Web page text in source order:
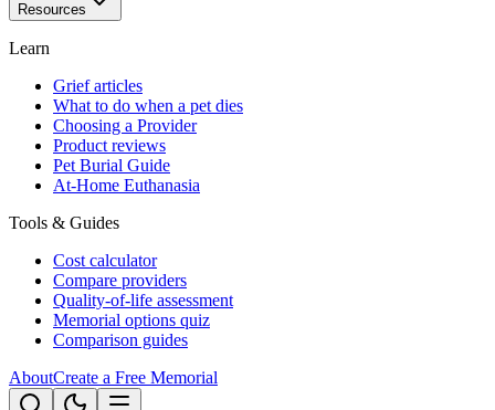
Resources
Learn
Grief articles
What to do when a pet dies
Choosing a Provider
Product reviews
Pet Burial Guide
At-Home Euthanasia
Tools & Guides
Cost calculator
Compare providers
Quality-of-life assessment
Memorial options quiz
Comparison guides
AboutCreate a Free Memorial